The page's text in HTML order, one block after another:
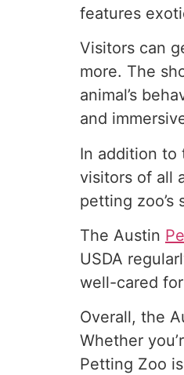
features
Visitors can
more. The
animal’s
and
In addition to
visitors of all
petting
The Austin
USDA
well-cared
Overall, the
Whether
Petting Zoo